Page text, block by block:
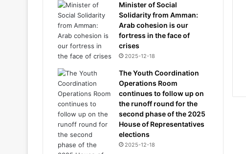
Minister of Social
Solidarity from Amman:
Arab cohesion is our
fortress in the face of
crises
2025-12-18
The Youth Coordination
Operations Room
continues to follow up on
the runoff round for the
second phase of the 2025
House of Representatives
elections
2025-12-18